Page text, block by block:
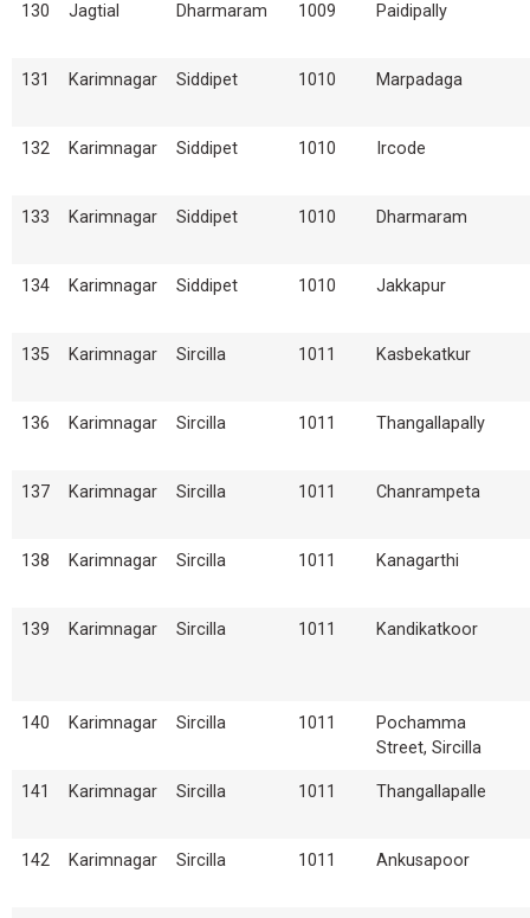
130 Jagtial Dharmaram 1009 Paidipally
131 Karimnagar Siddipet 1010 Marpadaga
132 Karimnagar Siddipet 1010 Ircode
133 Karimnagar Siddipet 1010 Dharmaram
134 Karimnagar Siddipet 1010 Jakkapur
135 Karimnagar Sircilla 1011 Kasbekatkur
136 Karimnagar Sircilla 1011 Thangallapally
137 Karimnagar Sircilla 1011 Chanrampeta
138 Karimnagar Sircilla 1011 Kanagarthi
139 Karimnagar Sircilla 1011 Kandikatkoor
140 Karimnagar Sircilla 1011
Pochamma
Street, Sircilla
141 Karimnagar Sircilla 1011 Thangallapalle
142 Karimnagar Sircilla 1011 Ankusapoor